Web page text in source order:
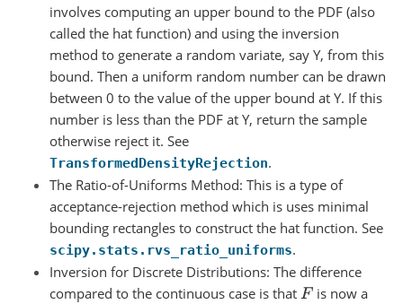
involves computing an upper bound to the PDF (also
called the hat function) and using the inversion
method to generate a random variate, say Y, from this
bound. Then a uniform random number can be drawn
between 0 to the value of the upper bound at Y. If this
number is less than the PDF at Y, return the sample
otherwise reject it. See
TransformedDensityRejection.
The Ratio-of-Uniforms Method: This is a type of
acceptance-rejection method which is uses minimal
bounding rectangles to construct the hat function. See
scipy.stats.rvs_ratio_uniforms.
Inversion for Discrete Distributions: The difference
compared to the continuous case is that F is now a